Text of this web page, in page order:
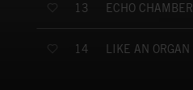
13 ECHO CHAMBER
14 LIKE AN ORGAN